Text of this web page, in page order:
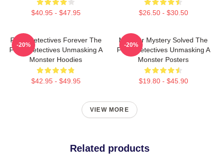
$40.95 - $47.95 $26.50 - $30.50
Furry Detectives Forever The
Furry Detectives Unmasking A
Monster Hoodies
$42.95 - $49.95
-20%
Monster Mystery Solved The
Furry Detectives Unmasking A
Monster Posters
$19.80 - $45.90
-20%
VIEW MORE
Related products